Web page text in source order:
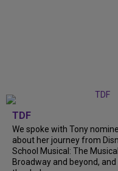
TDF
We spoke with Tony
about her journey from
School Musical: The
Broadway and beyond,